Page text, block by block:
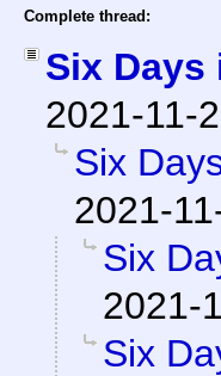
Complete thread:
Six Days
2021-11-
Six
2021-
Six
2021-
Six